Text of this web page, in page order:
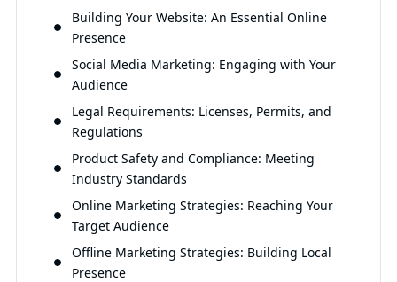
Building Your Website: An Essential Online
Presence
Social Media Marketing: Engaging with Your
Audience
Legal Requirements: Licenses, Permits, and
Regulations
Product Safety and Compliance: Meeting
Industry Standards
Online Marketing Strategies: Reaching Your
Target Audience
Offline Marketing Strategies: Building Local
Presence